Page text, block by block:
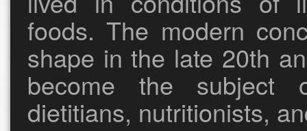
foods. The modern
shape in the late 20th
become the subject
dietitians, nutritionists,